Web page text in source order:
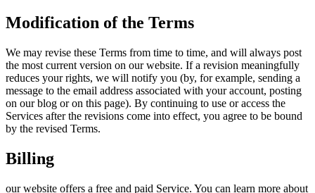
Modification of the Terms
We may revise these Terms from time to time, and will always post
the most current version on our website. If a revision meaningfully
reduces your rights, we will notify you (by, for example, sending a
message to the email address associated with your account, posting
on our blog or on this page). By continuing to use or access the
Services after the revisions come into effect, you agree to be bound
by the revised Terms.
Billing
our website offers a free and paid Service. You can learn more about